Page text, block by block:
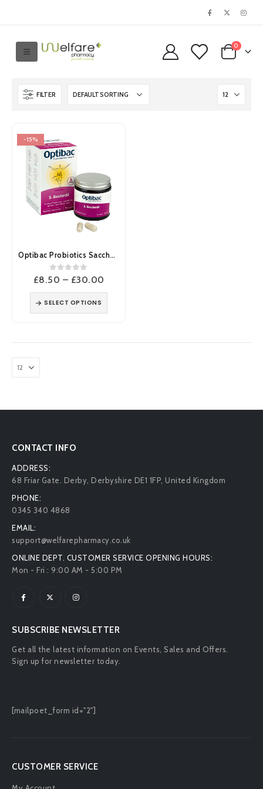
0
FILTER
-15%
Optibac Probiotics Saccharomyces Boulardii Capsules
0out of 5
£8.50 – £30.00
£30.00
SELECT OPTIONS
CONTACT INFO
ADDRESS:
68 Friar Gate. Derby, Derbyshire DE1 1FP, United Kingdom
PHONE:
0345 340 4868
EMAIL:
support@welfarepharmacy.co.uk
ONLINE DEPT. CUSTOMER SERVICE OPENING HOURS:
Mon - Fri : 9:00 AM - 5:00 PM
SUBSCRIBE NEWSLETTER
Get all the latest information on Events, Sales and Offers.
Sign up for newsletter today.
[mailpoet_form id="2"]
CUSTOMER SERVICE